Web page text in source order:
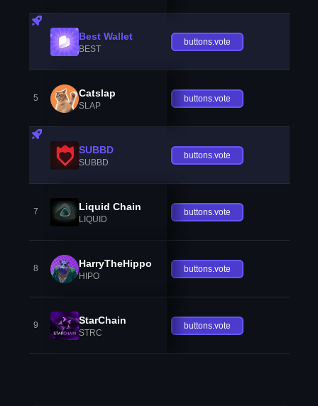
Best Wallet
BEST
buttons.vote
5 Catslap
SLAP
buttons.vote
SUBBD
SUBBD
buttons.vote
7 Liquid Chain
LIQUID
buttons.vote
8 HarryTheHippo
HIPO
buttons.vote
9 StarChain
STRC
buttons.vote